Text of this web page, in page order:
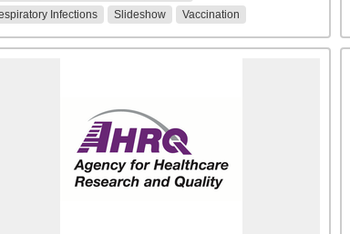
Infections
Slideshow Vaccination